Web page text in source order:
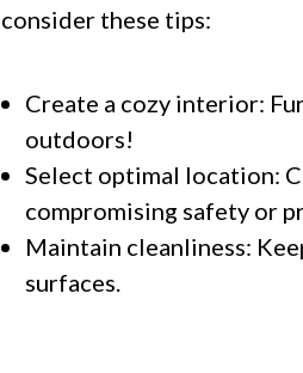
consider these tips:
Create a cozy interior:
outdoors!
Select optimal location:
compromising safety or
Maintain cleanliness:
surfaces.